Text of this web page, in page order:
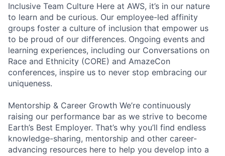
Inclusive Team Culture Here at AWS, it’s in our nature
to learn and be curious. Our employee-led affinity
groups foster a culture of inclusion that empower us
to be proud of our differences. Ongoing events and
learning experiences, including our Conversations on
Race and Ethnicity (CORE) and AmazeCon
conferences, inspire us to never stop embracing our
uniqueness.
Mentorship & Career Growth We’re continuously
raising our performance bar as we strive to become
Earth’s Best Employer. That’s why you’ll find endless
knowledge-sharing, mentorship and other career-
advancing resources here to help you develop into a